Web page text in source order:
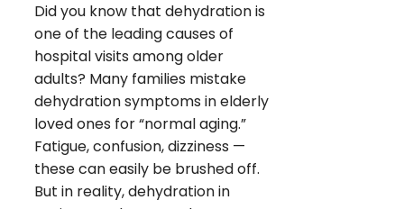
Did you know that dehydration is
one of the leading causes of
hospital visits among older
adults? Many families mistake
dehydration symptoms in elderly
loved ones for “normal aging.”
Fatigue, confusion, dizziness —
these can easily be brushed off.
But in reality, dehydration in